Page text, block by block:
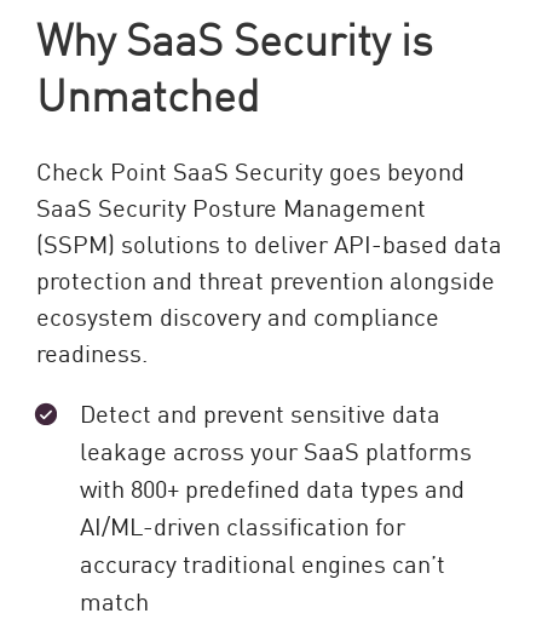
Why SaaS Security is
Unmatched
Check Point SaaS Security goes beyond
SaaS Security Posture Management
(SSPM) solutions to deliver API-based data
protection and threat prevention alongside
ecosystem discovery and compliance
readiness.
Detect and prevent sensitive data
leakage across your SaaS platforms
with 800+ predefined data types and
AI/ML-driven classification for
accuracy traditional engines can’t
match